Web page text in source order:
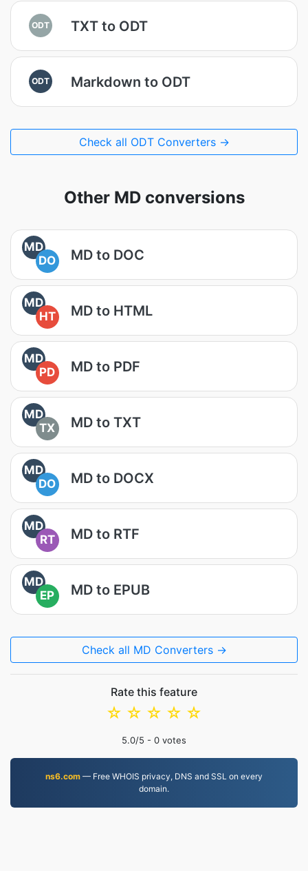
ODT TXT to ODT
ODT Markdown to ODT
Check all ODT Converters →
Other MD conversions
MD
DO
MD to DOC
MD
HT
MD to HTML
MD
PD
MD to PDF
MD
TX
MD to TXT
MD
DO
MD to DOCX
MD
RT
MD to RTF
MD
EP
MD to EPUB
Check all MD Converters →
Rate this feature
☆
☆
☆
☆
☆
5.0/5 - 0 votes
ns6.com — Free WHOIS privacy, DNS and SSL on every
domain.